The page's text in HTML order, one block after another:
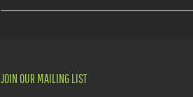
JOIN OUR MAILING LIST